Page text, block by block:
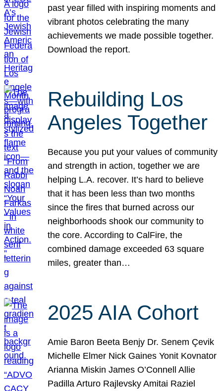
past year filled with inspiring moments and
vibrant photos celebrating the many
achievements we made possible together.
Download the report.
Rebuilding Los
Angeles Together
Because you put your values of community
and strength in action, together we are
helping L.A. recover. It’s hard to believe
that it has been less than two months
since the fires that burned across our
neighborhoods shook our community to
the core. According to CalFire, the
combined damage exceeded 63 square
miles, greater than…
2025 AIA Cohort
Amie Baron Beeta Benjy Dr. Senem Çevik
Michelle Elmer Nick Gaines Yonit Kovnator
Arianna Miskin James O’Connell Allie
Padilla Arturo Rajlevsky Amitai Raziel